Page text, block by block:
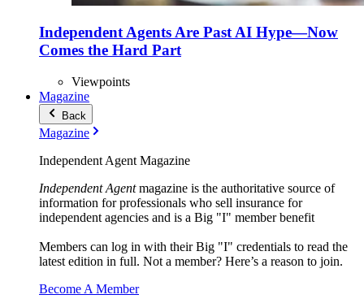
Independent Agents Are Past AI Hype—Now
Comes the Hard Part
Viewpoints
Magazine
Back
Magazine
Independent Agent Magazine
Independent Agentmagazine is the authoritative source of
information for professionals who sell insurance for
independent agencies and is a Big "I" member benefit
Members can log in with their Big "I" credentials to read the
latest edition in full. Not a member? Here’s a reason to join.
Become A Member